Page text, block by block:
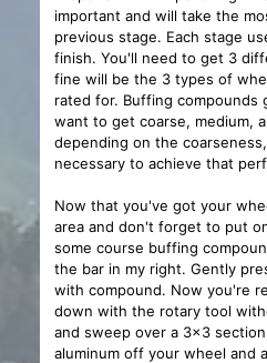
important and will take the
previous stage. Each stage
finish. You'll need to get 3
fine will be the 3 types of
rated for. Buffing compounds
want to get coarse, medium,
depending on the
necessary to achieve that
Now that you've got your
area and don't forget to put
some course buffing
the bar in my right. Gently
with compound. Now you're
down with the rotary tool
and sweep over a 3x3
aluminum off your wheel and